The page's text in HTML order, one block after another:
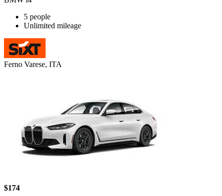
5 people
Unlimited mileage
Ferno Varese, ITA
$174